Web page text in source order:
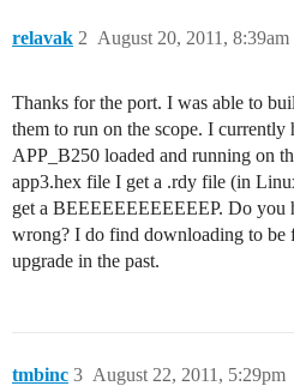
relavak August 20, 2011, 8:39am
2
Thanks for the port. I was able to
them to run on the scope. I currently
APP_B250 loaded and running on
app3.hex file I get a .rdy file (in
get a BEEEEEEEEEEEEP. Do you
wrong? I do find downloading to be
upgrade in the past.
tmbinc August 22, 2011, 5:29pm
3